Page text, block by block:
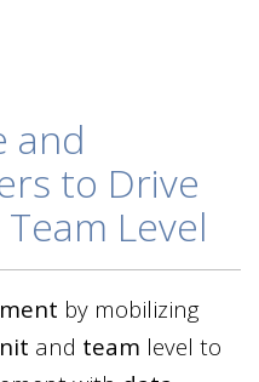
and
to Drive
Level
by mobilizing
and team level to